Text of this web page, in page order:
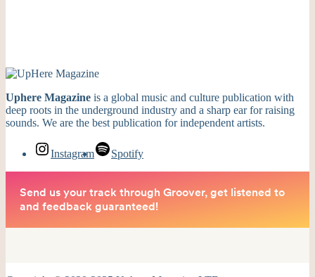
Uphere Magazine is a global music and culture publication with
deep roots in the underground industry and a sharp ear for raising
sounds. We are the best publication for independent artists.
Instagram Spotify